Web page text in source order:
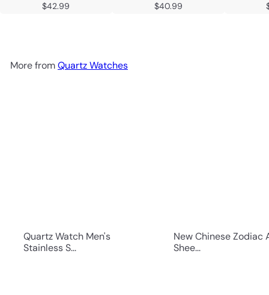
$42.99 $40.99
More fromQuartz Watches
Quartz Watch Men's
Stainless S...
New Chinese Zodiac
Shee...